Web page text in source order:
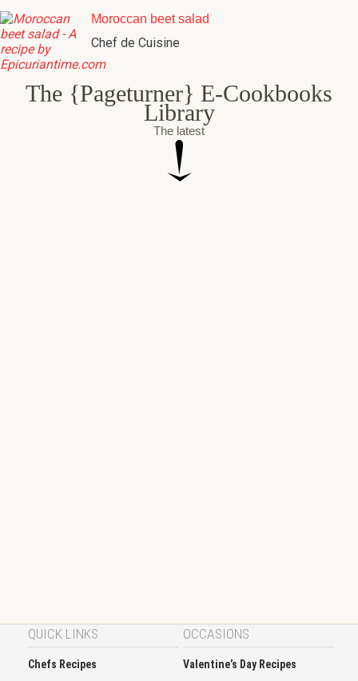
Moroccan beet salad
Chef de Cuisine
The {Pageturner} E-Cookbooks
Library
The latest
QUICK LINKS
Chefs Recipes
OCCASIONS
Valentine’s Day Recipes